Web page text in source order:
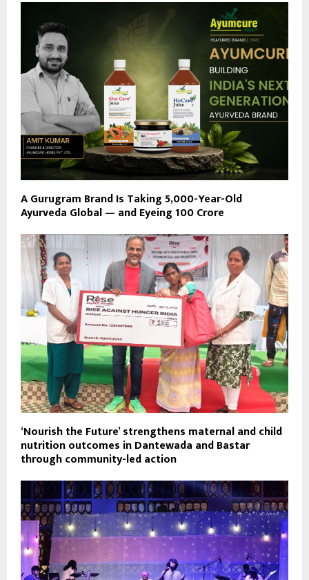
A Gurugram Brand Is Taking 5,000-Year-Old
Ayurveda Global — and Eyeing ₹100 Crore
‘Nourish the Future’ strengthens maternal and child
nutrition outcomes in Dantewada and Bastar
through community-led action